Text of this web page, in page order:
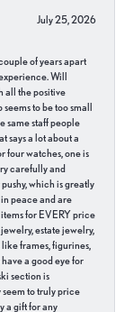
July 25, 2026
of years apart
Will
all the positive
to be too small
same staff people
says a lot about a
four watches, one is
carefully and
which is greatly
peace and are
for EVERY price
estate jewelry,
frames, figurines,
a good eye for
section is
seem to truly price
a gift for any